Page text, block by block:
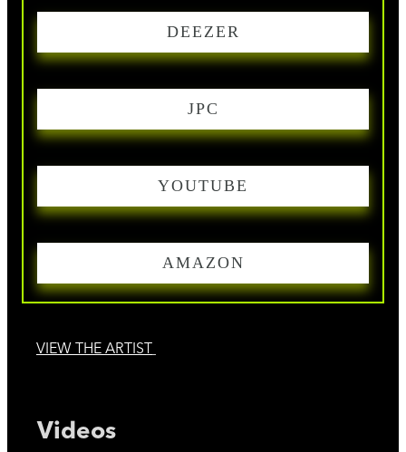
DEEZER
JPC
YOUTUBE
AMAZON
VIEW THE ARTIST
Videos